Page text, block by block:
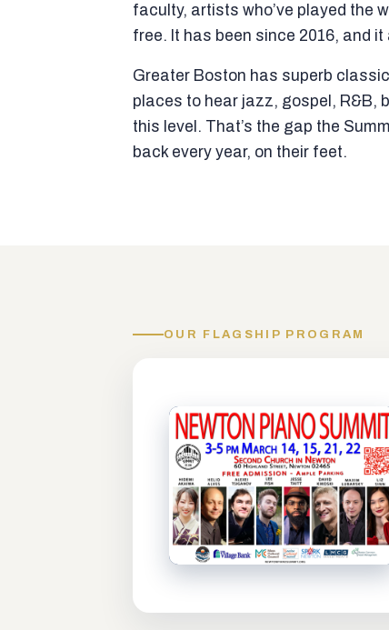
faculty, artists who’ve played the
free. It has been since 2016, and it
Greater Boston has superb
places to hear jazz, gospel, R&B,
this level. That’s the gap the
back every year, on their feet.
OUR FLAGSHIP PROGRAM